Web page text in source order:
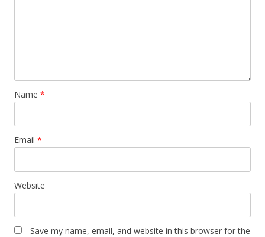
Name *
Email *
Website
Save my name, email, and website in this browser for the